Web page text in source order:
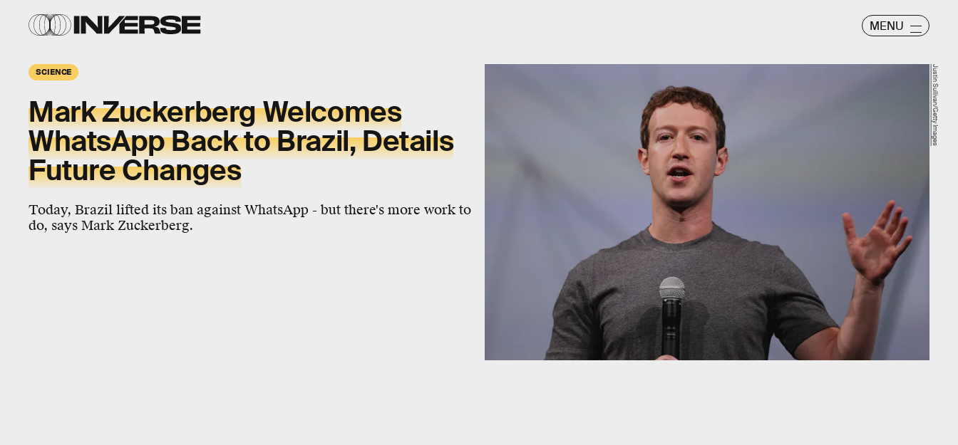
MENU
SCIENCE
Mark Zuckerberg Welcomes
WhatsApp Back to Brazil, Details
Future Changes
Today, Brazil lifted its ban against WhatsApp - but there's more work to
do, says Mark Zuckerberg.
Justin Sullivan/Getty Images